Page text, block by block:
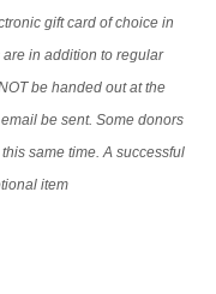
gift card of choice in
in addition to regular
be handed out at the
be sent. Some donors
same time. A successful
item